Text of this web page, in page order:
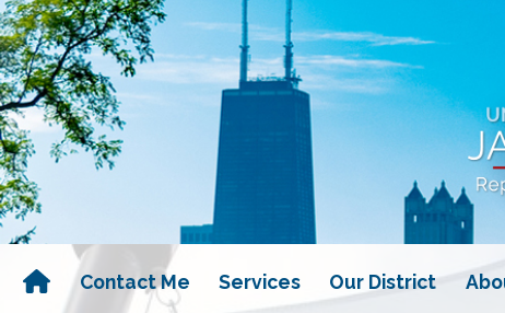
Skip
to
main
content
Contact Me Services Our District